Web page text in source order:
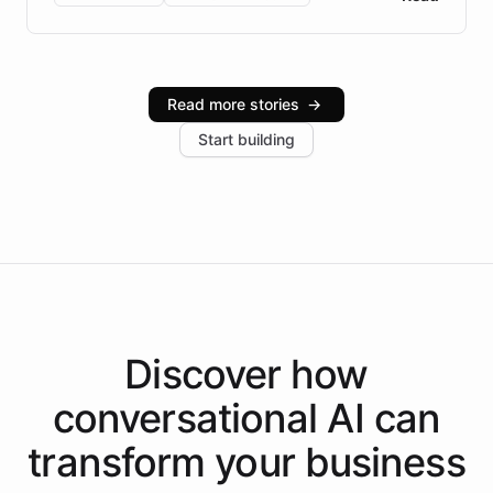
Brazilian Portuguese understanding, scalable cloud
infrastructure, and advanced language models help
industries, with one major retail client reporting a 40%
increase in positive customer feedback. Explore how
the platform-as-a-backend approach positions
Read more stories →
Start building
Discover how
conversational AI can
transform your business